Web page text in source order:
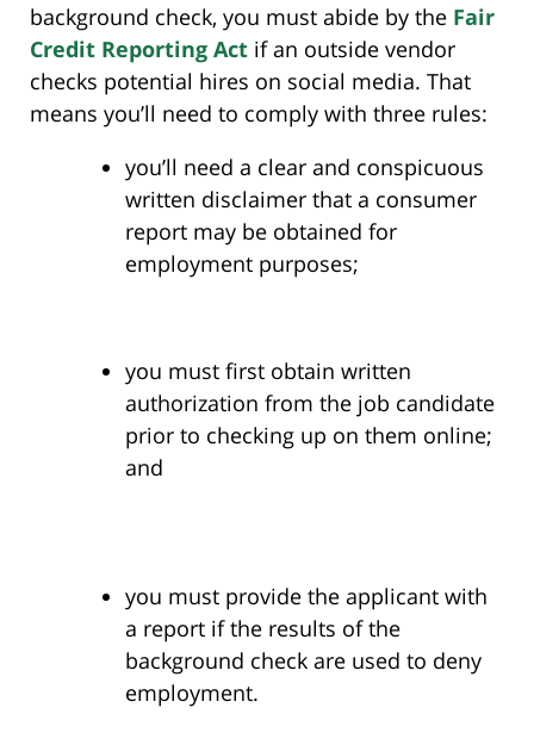
background check, you must abide by the Fair
Credit Reporting Act if an outside vendor
checks potential hires on social media. That
means you’ll need to comply with three rules:
you’ll need a clear and conspicuous
written disclaimer that a consumer
report may be obtained for
employment purposes;
you must first obtain written
authorization from the job candidate
prior to checking up on them online;
and
you must provide the applicant with
a report if the results of the
background check are used to deny
employment.